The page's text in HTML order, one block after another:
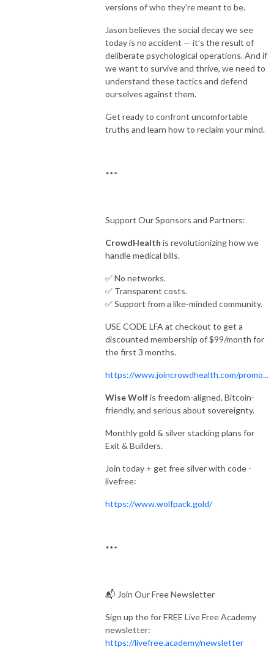
versions of who they’re meant to be.
Jason believes the social decay we see
today is no accident — it’s the result of
deliberate psychological operations. And if
we want to survive and thrive, we need to
understand these tactics and defend
ourselves against them.
Get ready to confront uncomfortable
truths and learn how to reclaim your mind.
***
Support Our Sponsors and Partners:
CrowdHealth is revolutionizing how we
handle medical bills.
✅ No networks.
✅ Transparent costs.
✅ Support from a like-minded community.
USE CODE LFA at checkout to get a
discounted membership of $99/month for
the first 3 months.
https://www.joincrowdhealth.com/promo...
Wise Wolfis freedom-aligned, Bitcoin-
friendly, and serious about sovereignty.
Monthly gold & silver stacking plans for
Exit & Builders.
Join today + get free silver with code -
livefree:
https://www.wolfpack.gold/
***
📬 Join Our Free Newsletter
Sign up the for FREE Live Free Academy
newsletter:
https://livefree.academy/newsletter